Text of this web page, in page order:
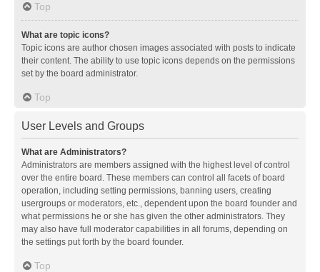
Top
What are topic icons?
Topic icons are author chosen images associated with posts to indicate
their content. The ability to use topic icons depends on the permissions
set by the board administrator.
Top
User Levels and Groups
What are Administrators?
Administrators are members assigned with the highest level of control
over the entire board. These members can control all facets of board
operation, including setting permissions, banning users, creating
usergroups or moderators, etc., dependent upon the board founder and
what permissions he or she has given the other administrators. They
may also have full moderator capabilities in all forums, depending on
the settings put forth by the board founder.
Top